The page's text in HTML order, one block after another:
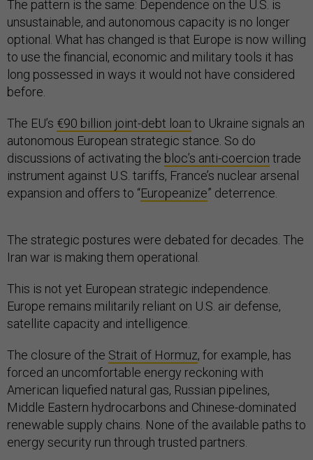
The pattern is the same: Dependence on the U.S. is
unsustainable, and autonomous capacity is no longer
optional. What has changed is that Europe is now willing
to use the financial, economic and military tools it has
long possessed in ways it would not have considered
before.
The EU’s €90 billion joint-debt loan to Ukraine signals an
autonomous European strategic stance. So do
discussions of activating the bloc’s anti-coercion trade
instrument against U.S. tariffs, France’s nuclear arsenal
expansion and offers to “Europeanize” deterrence.
The strategic postures were debated for decades. The
Iran war is making them operational.
This is not yet European strategic independence.
Europe remains militarily reliant on U.S. air defense,
satellite capacity and intelligence.
The closure of the Strait of Hormuz, for example, has
forced an uncomfortable energy reckoning with
American liquefied natural gas, Russian pipelines,
Middle Eastern hydrocarbons and Chinese-dominated
renewable supply chains. None of the available paths to
energy security run through trusted partners.